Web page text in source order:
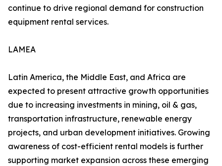
continue to drive regional demand for construction
equipment rental services.
LAMEA
Latin America, the Middle East, and Africa are
expected to present attractive growth opportunities
due to increasing investments in mining, oil & gas,
transportation infrastructure, renewable energy
projects, and urban development initiatives. Growing
awareness of cost-efficient rental models is further
supporting market expansion across these emerging